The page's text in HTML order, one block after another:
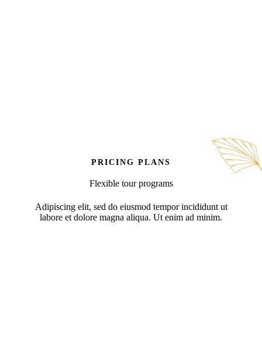
PRICING PLANS
Flexible tour programs
Adipiscing elit, sed do eiusmod tempor incididunt ut
labore et dolore magna aliqua. Ut enim ad minim.